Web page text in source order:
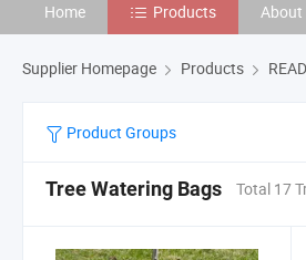
Home Products About
Supplier Homepage Products
Product Groups
Tree Watering Bags Total 17